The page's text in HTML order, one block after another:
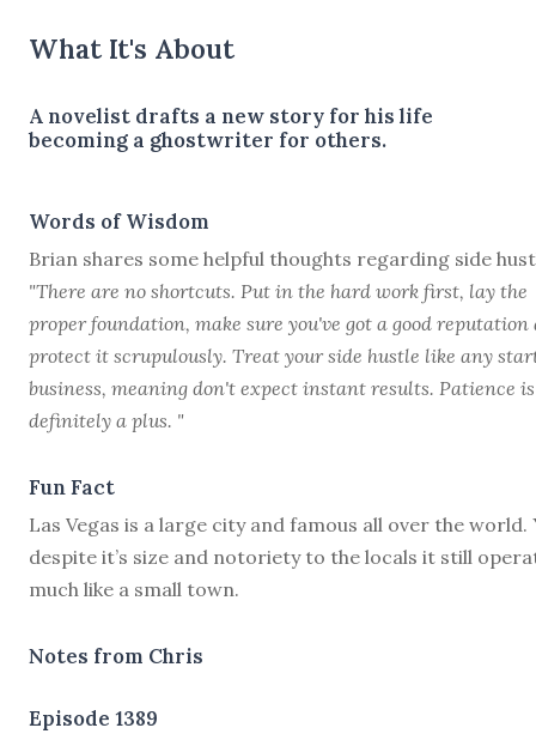
What It's About
A novelist drafts a new story for his life
becoming a ghostwriter for others.
Words of Wisdom
Brian shares some helpful thoughts regarding side
"There are no shortcuts. Put in the hard work first, lay the
proper foundation, make sure you've got a good reputation
protect it scrupulously. Treat your side hustle like any
business, meaning don't expect instant results. Patience is
definitely a plus. "
Fun Fact
Las Vegas is a large city and famous all over the world.
despite it’s size and notoriety to the locals it still
much like a small town.
Notes from Chris
Episode 1389